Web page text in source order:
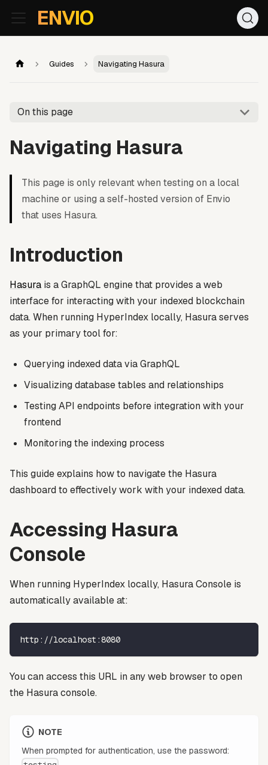
.
Guides Navigating Hasura
On this page
Navigating Hasura
This page is only relevant when testing on a local
machine or using a self-hosted version of Envio
that uses Hasura.
Introduction
Hasura is a GraphQL engine that provides a web
interface for interacting with your indexed blockchain
data. When running HyperIndex locally, Hasura serves
as your primary tool for:
Querying indexed data via GraphQL
Visualizing database tables and relationships
Testing API endpoints before integration with your
frontend
Monitoring the indexing process
This guide explains how to navigate the Hasura
dashboard to effectively work with your indexed data.
Accessing Hasura
Console
When running HyperIndex locally, Hasura Console is
automatically available at:
http://localhost:8080
You can access this URL in any web browser to open
the Hasura console.
NOTE
When prompted for authentication, use the password:
ENVIO